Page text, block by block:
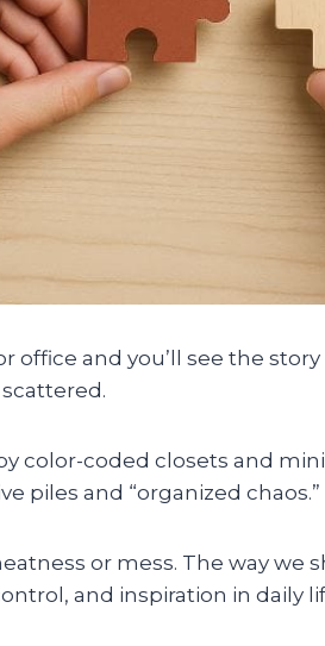
office and you’ll see the
color-coded closets and
piles and “organized chaos.”
or mess. The way we
and inspiration in daily